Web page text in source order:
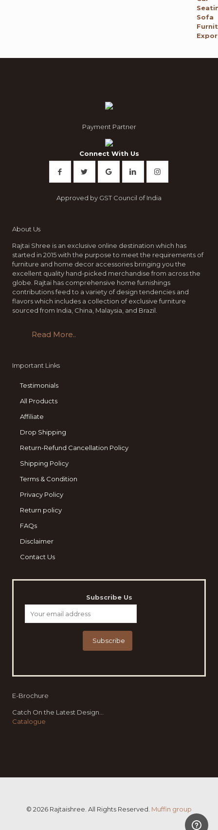
Payment Partner
Connect With Us
Approved by GST Council of India
About Us
Rajtai Shree is an exclusive online destination which has
started in 2015 with the purpose to meet the requirements of
furniture and home decor accessories bringing you the
excellent quality hand-picked merchandise from across the
globe. Rajtai has comprehensive home furnishings
contributions feed to a variety of design tendencies and
flavors which includes a collection of exclusive furniture
sourced from India, China, Malaysia, and Brazil.
Read More..
Important Links
Testimonials
All Products
Affiliate
Drop Shipping
Return-Refund Cancellation Policy
Shipping Policy
Terms & Condition
Privacy Policy
Return policy
FAQs
Disclaimer
Contact Us
Subscribe Us
E-Brochure
Catch On the Latest Design...
Catalogue
© 2026 Rajtaishree. All Rights Reserved. Muffin group